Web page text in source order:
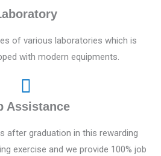
of various laboratories which is
with modern equipments.
Assistance
after graduation in this rewarding
exercise and we provide 100% job